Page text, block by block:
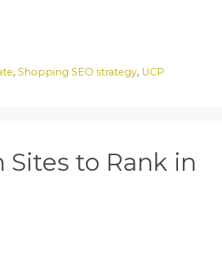
,Shopping SEO strategy, UCP
to Rank in